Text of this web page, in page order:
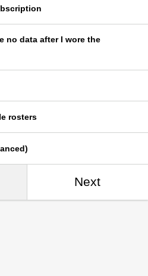
no data after I wore the
rosters
Next